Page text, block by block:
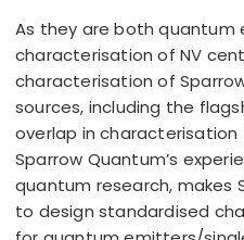
As they are both quantum
characterisation of NV
characterisation of
sources, including the
overlap in
Sparrow Quantum’s
quantum research, makes
to design standardised